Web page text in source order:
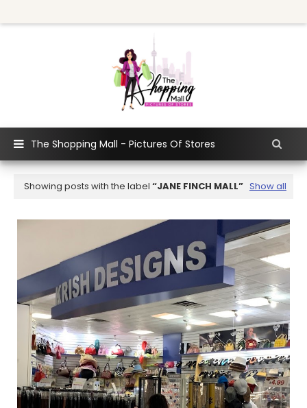
The Shopping Mall - Pictures Of Stores
Showing posts with the label JANE FINCH MALL Show all